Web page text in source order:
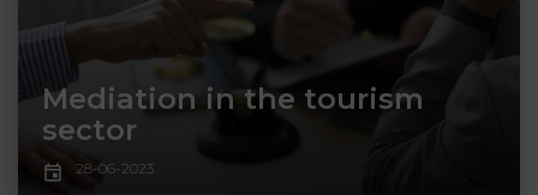
28-06-2023
Mediation in the tourism
sector